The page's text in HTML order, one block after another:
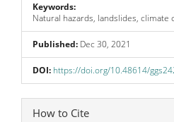
Keywords:
Natural hazards, landslides, climate
Published: Dec 30, 2021
DOI: https://doi.org/10.48614/
Article
How to Cite